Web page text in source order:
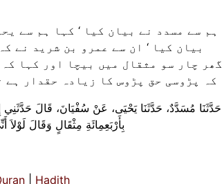
ہم سے مسدد نے بیان کیا ‘ کہا ہم سے
بیان کیا ‘ ان سے عمرو بن شرید نے
گھر چار سو مثقال میں بیچا اور کہا
کہ پڑوسی حق پڑوس کا زیادہ حقدار ہے
حَدَّثَنَا مُسَدَّدٌ، حَدَّثَنَا يَحْيَى، عَنْ سُفْيَانَ، قَالَ
بِأَرْبَعِمِائَةِ مِثْقَالٍ وَقَالَ
Hadith